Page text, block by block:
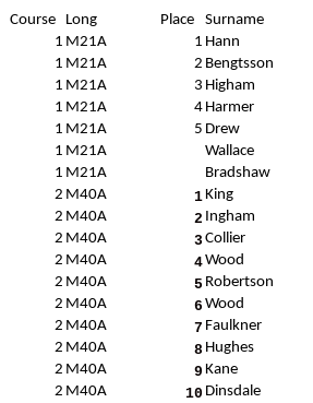
Course Long Place Surname
1 M21A 1 Hann
1 M21A 2 Bengtsson
1 M21A 3 Higham
1 M21A 4 Harmer
1 M21A 5 Drew
1 M21A Wallace
1 M21A Bradshaw
2 M40A 1King
2 M40A 2 Ingham
2 M40A 3 Collier
2 M40A 4Wood
2 M40A 5 Robertson
2 M40A 6 Wood
2 M40A 7 Faulkner
2 M40A 8 Hughes
2 M40A 9 Kane
2 M40A 10 Dinsdale